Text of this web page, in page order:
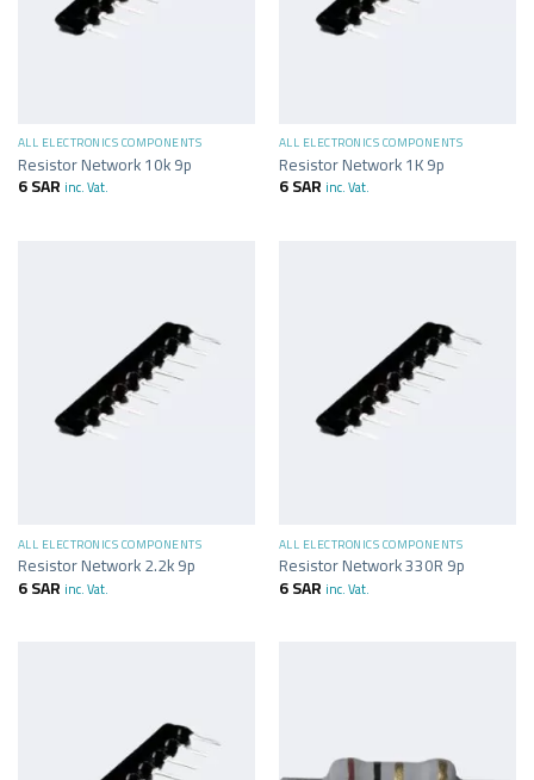
ALL ELECTRONICS COMPONENTS
Resistor Network 10k 9p
6SAR inc. Vat.
ALL ELECTRONICS COMPONENTS
Resistor Network 1K 9p
6SAR inc. Vat.
ALL ELECTRONICS COMPONENTS
Resistor Network 2.2k 9p
6SAR inc. Vat.
ALL ELECTRONICS COMPONENTS
Resistor Network 330R 9p
6SAR inc. Vat.